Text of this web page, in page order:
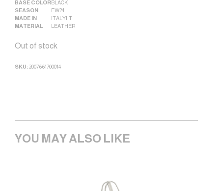
BASE COLORBLACK
SEASON
FW24
MADE IN
ITALY|IT
MATERIAL
LEATHER
Out of stock
SKU: 2007661700014
YOU MAY ALSO LIKE